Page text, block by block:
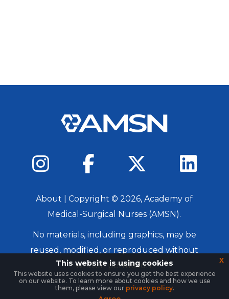
About | Copyright ©2026, Academy of
Medical-Surgical Nurses (AMSN).
No materials, including graphics, may be
reused, modified, or reproduced without
written permission.
Login
This website is using cookies
This website uses cookies to ensure you get the best experience
on our website. To learn more about cookies and how we use
them, please view our privacy policy.
x